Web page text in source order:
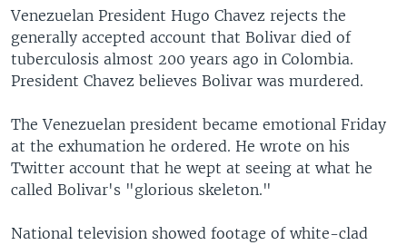
SOUTH & CENTRAL ASIA
Languages
Venezuelan President Hugo Chavez rejects the
generally accepted account that Bolivar died of
tuberculosis almost 200 years ago in Colombia.
President Chavez believes Bolivar was murdered.
The Venezuelan president became emotional Friday
at the exhumation he ordered. He wrote on his
Twitter account that he wept at seeing at what he
called Bolivar's "glorious skeleton."
National television showed footage of white-clad